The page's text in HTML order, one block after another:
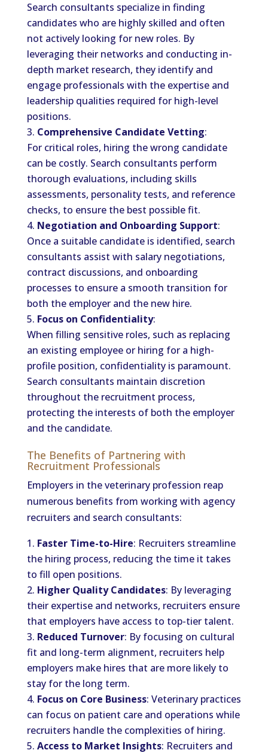
Search consultants specialize in finding
candidates who are highly skilled and often
not actively looking for new roles. By
leveraging their networks and conducting in-
depth market research, they identify and
engage professionals with the expertise and
leadership qualities required for high-level
positions.
Comprehensive Candidate Vetting:
For critical roles, hiring the wrong candidate
can be costly. Search consultants perform
thorough evaluations, including skills
assessments, personality tests, and reference
checks, to ensure the best possible fit.
Negotiation and Onboarding Support:
Once a suitable candidate is identified, search
consultants assist with salary negotiations,
contract discussions, and onboarding
processes to ensure a smooth transition for
both the employer and the new hire.
Focus on Confidentiality:
When filling sensitive roles, such as replacing
an existing employee or hiring for a high-
profile position, confidentiality is paramount.
Search consultants maintain discretion
throughout the recruitment process,
protecting the interests of both the employer
and the candidate.
The Benefits of Partnering with
Recruitment Professionals
Employers in the veterinary profession reap
numerous benefits from working with agency
recruiters and search consultants:
Faster Time-to-Hire: Recruiters streamline
the hiring process, reducing the time it takes
to fill open positions.
Higher Quality Candidates: By leveraging
their expertise and networks, recruiters ensure
that employers have access to top-tier talent.
Reduced Turnover: By focusing on cultural
fit and long-term alignment, recruiters help
employers make hires that are more likely to
stay for the long term.
Focus on Core Business: Veterinary practices
can focus on patient care and operations while
recruiters handle the complexities of hiring.
Access to Market Insights: Recruiters and